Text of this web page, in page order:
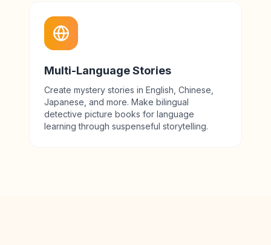
Multi-Language Stories
Create mystery stories in English, Chinese,
Japanese, and more. Make bilingual
detective picture books for language
learning through suspenseful storytelling.